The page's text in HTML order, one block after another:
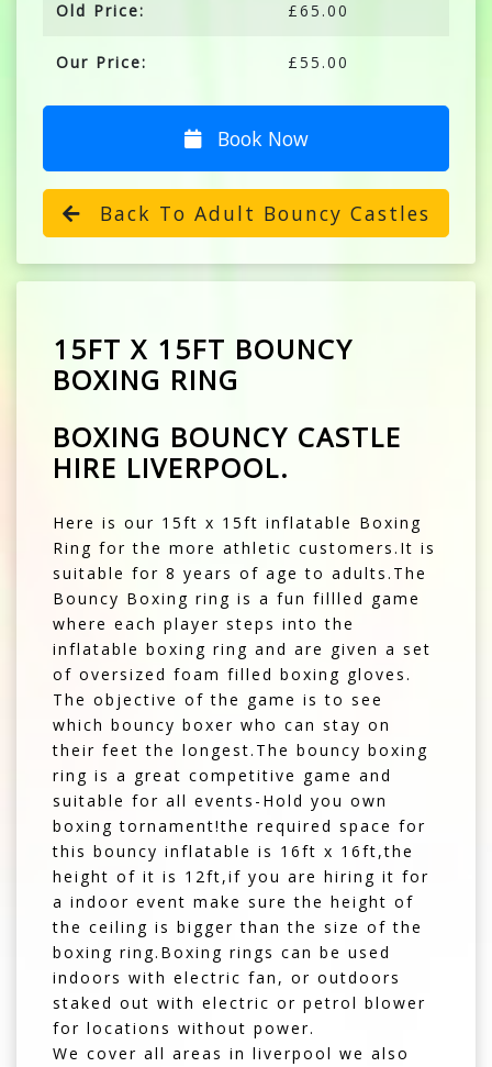
Old Price: £65.00
Our Price: £55.00
Book Now
Back To Adult Bouncy Castles
15FT X 15FT BOUNCY
BOXING RING
BOXING BOUNCY CASTLE
HIRE LIVERPOOL.
Here is our 15ft x 15ft inflatable Boxing
Ring for the more athletic customers.It is
suitable for 8 years of age to adults.The
Bouncy Boxing ring is a fun fillled game
where each player steps into the
inflatable boxing ring and are given a set
of oversized foam filled boxing gloves.
The objective of the game is to see
which bouncy boxer who can stay on
their feet the longest.The bouncy boxing
ring is a great competitive game and
suitable for all events-Hold you own
boxing tornament!the required space for
this bouncy inflatable is 16ft x 16ft,the
height of it is 12ft,if you are hiring it for
a indoor event make sure the height of
the ceiling is bigger than the size of the
boxing ring.Boxing rings can be used
indoors with electric fan, or outdoors
staked out with electric or petrol blower
for locations without power.
We cover all areas in liverpool we also